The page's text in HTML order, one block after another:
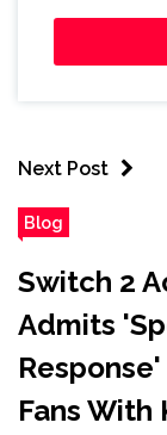
Next Post
Blog
Switch 2
Admits
Fans With